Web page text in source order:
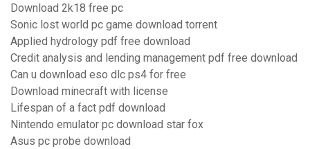
Download 2k18 free pc
Sonic lost world pc game download torrent
Applied hydrology pdf free download
Credit analysis and lending management pdf free download
Can u download eso dlc ps4 for free
Download minecraft with license
Lifespan of a fact pdf download
Nintendo emulator pc download star fox
Asus pc probe download